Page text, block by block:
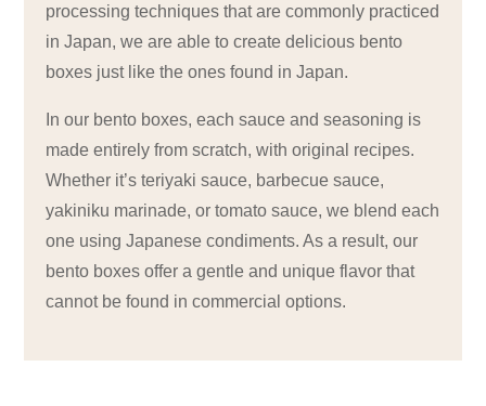
processing techniques that are commonly practiced
in Japan, we are able to create delicious bento
boxes just like the ones found in Japan.
In our bento boxes, each sauce and seasoning is
made entirely from scratch, with original recipes.
Whether it’s teriyaki sauce, barbecue sauce,
yakiniku marinade, or tomato sauce, we blend each
one using Japanese condiments. As a result, our
bento boxes offer a gentle and unique flavor that
cannot be found in commercial options.